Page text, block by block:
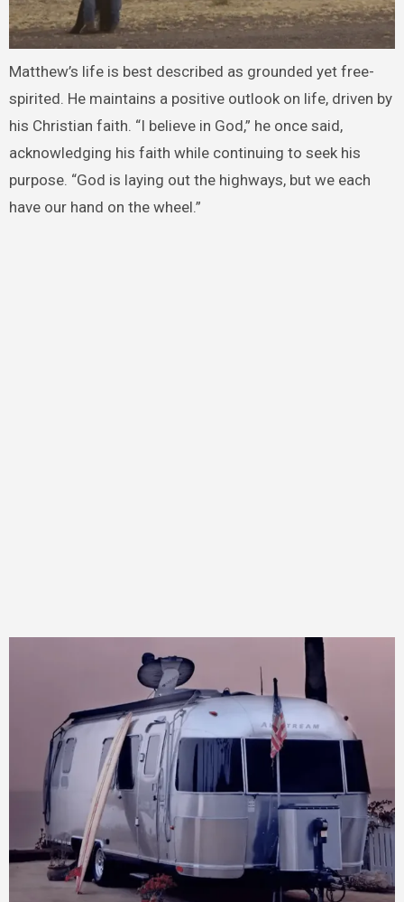
Matthew’s life is best described as grounded yet free-
spirited. He maintains a positive outlook on life, driven by
his Christian faith. “I believe in God,” he once said,
acknowledging his faith while continuing to seek his
purpose. “God is laying out the highways, but we each
have our hand on the wheel.”